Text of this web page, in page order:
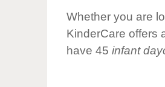
Whether you are
KinderCare offers
have 45 infant